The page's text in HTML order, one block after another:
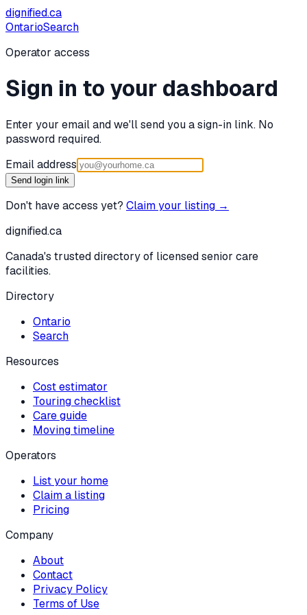
dignified.ca
OntarioSearch
Operator access
Sign in to your dashboard
Enter your email and we'll send you a sign-in link. No
password required.
Email address
Send login link
Don't have access yet? Claim your listing →
dignified.ca
Canada's trusted directory of licensed senior care
facilities.
Directory
Ontario
Search
Resources
Cost estimator
Touring checklist
Care guide
Moving timeline
Operators
List your home
Claim a listing
Pricing
Company
About
Contact
Privacy Policy
Terms of Use